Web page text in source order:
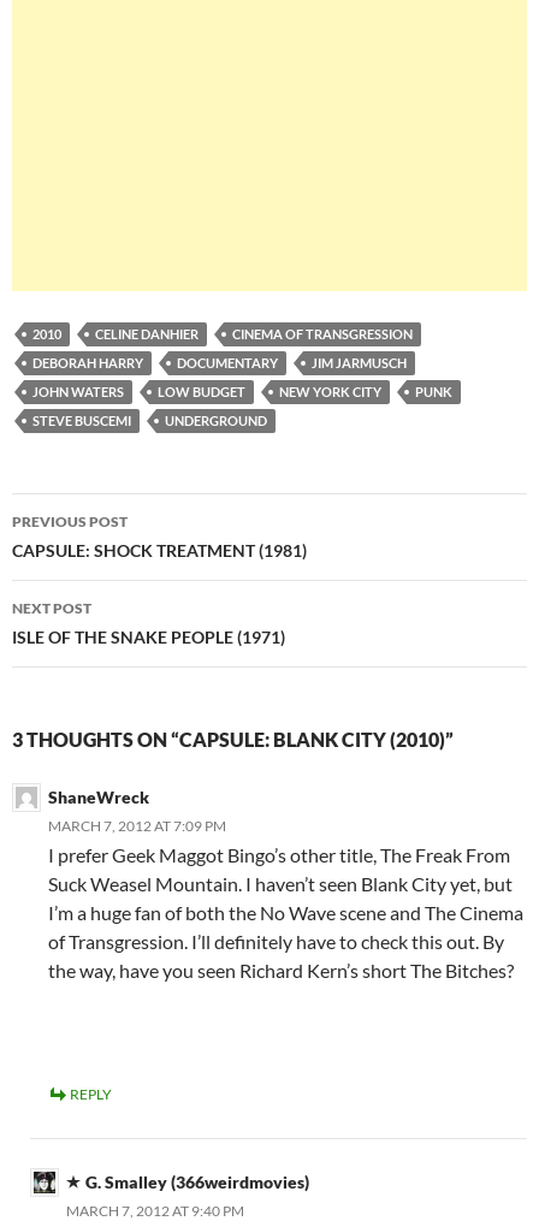
2010 CELINE DANHIER
CINEMA OF TRANSGRESSION
DEBORAH HARRY
DOCUMENTARY
JIM JARMUSCH
JOHN WATERS
LOW BUDGET NEW YORK CITY
PUNK
STEVE BUSCEMI
UNDERGROUND
Post
navigation
PREVIOUS POST
CAPSULE: SHOCK TREATMENT (1981)
NEXT POST
ISLE OF THE SNAKE PEOPLE (1971)
3 THOUGHTS ON “CAPSULE: BLANK CITY (2010)”
ShaneWreck
MARCH 7, 2012 AT 7:09 PM
I prefer Geek Maggot Bingo’s other title, The Freak From
Suck Weasel Mountain. I haven’t seen Blank City yet, but
I’m a huge fan of both the No Wave scene and The Cinema
of Transgression. I’ll definitely have to check this out. By
the way, have you seen Richard Kern’s short The Bitches?
REPLY
G. Smalley (366weirdmovies)
MARCH 7, 2012 AT 9:40 PM